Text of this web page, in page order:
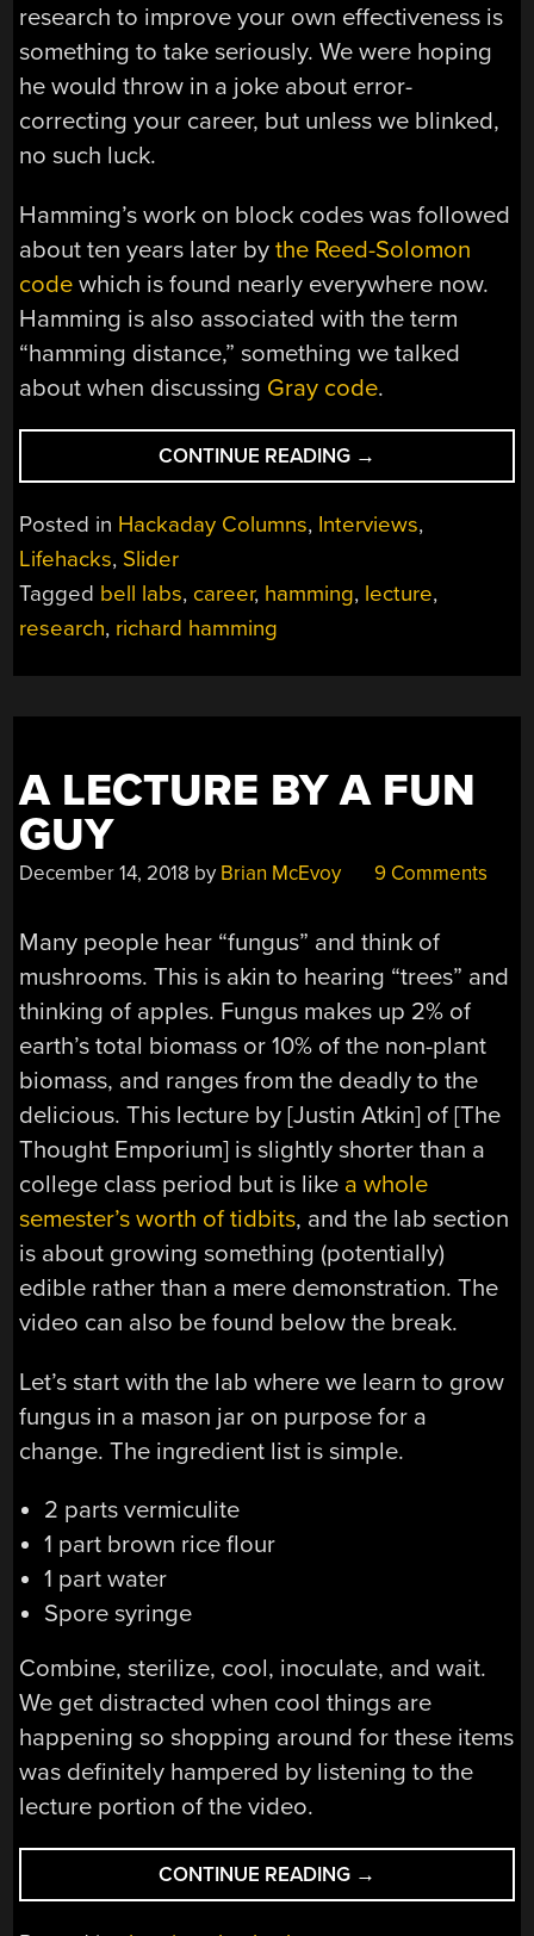
research to improve your own effectiveness is
something to take seriously. We were hoping
he would throw in a joke about error-
correcting your career, but unless we blinked,
no such luck.
Hamming’s work on block codes was followed
about ten years later bythe Reed-Solomon
code which is found nearly everywhere now.
Hamming is also associated with the term
“hamming distance,” something we talked
about when discussing Gray code.
CONTINUE READING “ANTI-
GRAVITY,
TIME
TRAVEL,
TELEPORTATION:
GIVES
ADVICE”
→
Posted in Hackaday Columns, Interviews,
Lifehacks, Slider
Tagged bell labs, career, hamming, lecture,
research, richard hamming
A LECTURE BY A FUN
GUY
December 14, 2018 by Brian McEvoy 9 Comments
Many people hear “fungus” and think of
mushrooms. This is akin to hearing “trees” and
thinking of apples. Fungus makes up 2% of
earth’s total biomass or 10% of the non-plant
biomass, and ranges from the deadly to the
delicious. This lecture by [Justin Atkin] of [The
Thought Emporium] is slightly shorter than a
college class period but is like a whole
semester’s worth of tidbits, and the lab section
is about growing something (potentially)
edible rather than a mere demonstration. The
video can also be found below the break.
Let’s start with the lab where we learn to grow
fungus in a mason jar on purpose for a
change. The ingredient list is simple.
2 parts vermiculite
1 part brown rice flour
1 part water
Spore syringe
Combine, sterilize, cool, inoculate, and wait.
We get distracted when cool things are
happening so shopping around for these items
was definitely hampered by listening to the
lecture portion of the video.
CONTINUE READING “A
LECTURE
→